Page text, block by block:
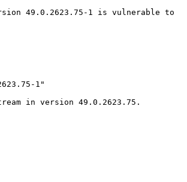
49.0.2623.75-1 is vulnerable to
1"
in version 49.0.2623.75.